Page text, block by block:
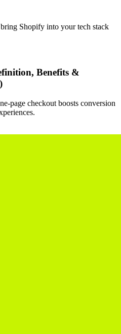
Shopify into your tech stack
Benefits &
page checkout boosts conversion